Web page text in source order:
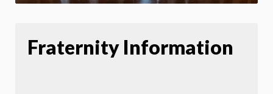
Fraternity Information